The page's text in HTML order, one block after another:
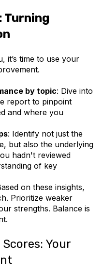
Turning
it’s time to use your
by topic: Dive into
report to pinpoint
and where you
: Identify not just the
but also the underlying
hadn't reviewed
of key
on these insights,
Prioritize weaker
strengths. Balance is
Your